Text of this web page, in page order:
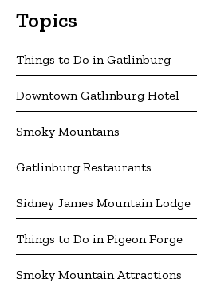
Topics
Things to Do in Gatlinburg
Downtown Gatlinburg Hotel
Smoky Mountains
Gatlinburg Restaurants
Sidney James Mountain Lodge
Things to Do in Pigeon Forge
Smoky Mountain Attractions